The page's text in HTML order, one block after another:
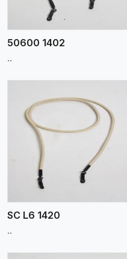
50600 1402
..
SC L6 1420
..